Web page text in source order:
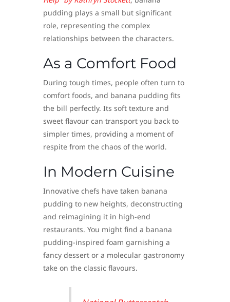
pudding plays a small but significant
role, representing the complex
relationships between the characters.
As a Comfort Food
During tough times, people often turn to
comfort foods, and banana pudding fits
the bill perfectly. Its soft texture and
sweet flavour can transport you back to
simpler times, providing a moment of
respite from the chaos of the world.
In Modern Cuisine
Innovative chefs have taken banana
pudding to new heights, deconstructing
and reimagining it in high-end
restaurants. You might find a banana
pudding-inspired foam garnishing a
fancy dessert or a molecular gastronomy
take on the classic flavours.